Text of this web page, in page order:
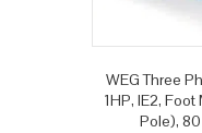
WEG Three
1HP, IE2,
Pole),